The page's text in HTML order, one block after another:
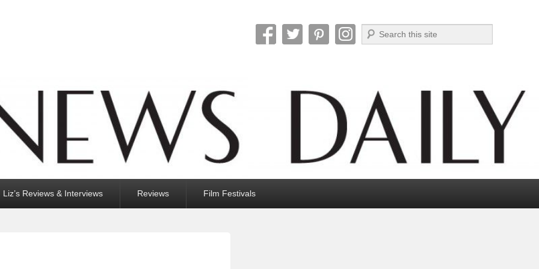
Search
Liz’s Reviews & Interviews Reviews Film Festivals